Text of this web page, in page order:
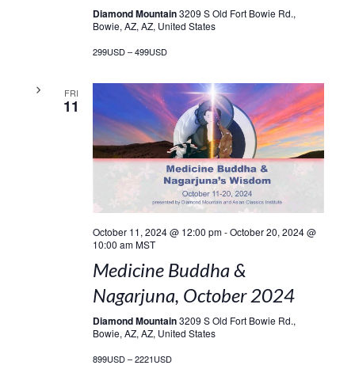
Diamond Mountain3209 S Old Fort Bowie Rd.,
Bowie, AZ, AZ, United States
299USD – 499USD
FRI
11
October 11, 2024 @ 12:00 pm-October 20, 2024 @
10:00 am MST
Medicine Buddha &
Nagarjuna, October 2024
Diamond Mountain3209 S Old Fort Bowie Rd.,
Bowie, AZ, AZ, United States
899USD – 2221USD